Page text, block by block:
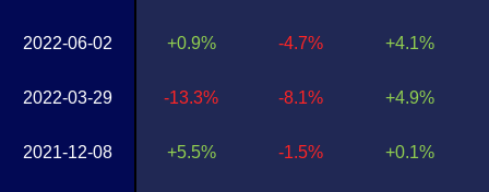
2022-06-02
2022-03-29
2021-12-08
+0.9%
-13.3%
+5.5%
-4.7%
-8.1%
-1.5%
+4.1%
+4.9%
+0.1%